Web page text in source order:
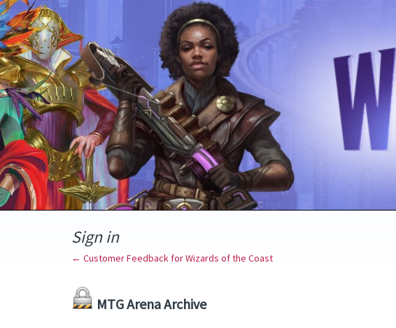
Sign in
← Customer Feedback for Wizards of the Coast
MTG Arena Archive